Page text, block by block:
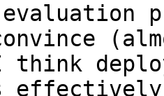
think
effectively